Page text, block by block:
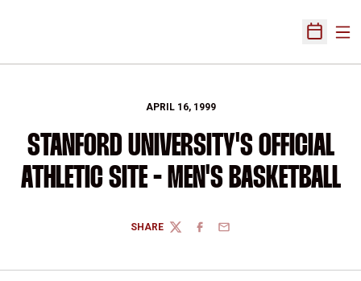
Open
APRIL 16, 1999
STANFORD UNIVERSITY'S OFFICIAL
ATHLETIC SITE - MEN'S BASKETBALL
SHARE
TWITTERFACEBOOK
EMAIL